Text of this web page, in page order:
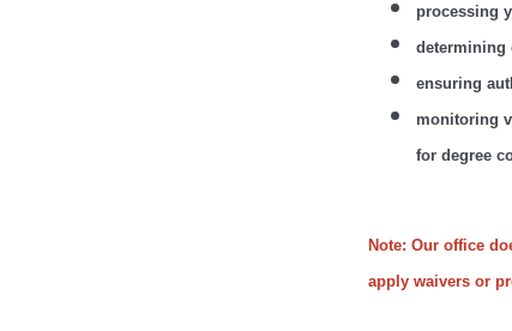
processing
determining
ensuring
monitoring
for degree
Note: Our office
apply waivers or